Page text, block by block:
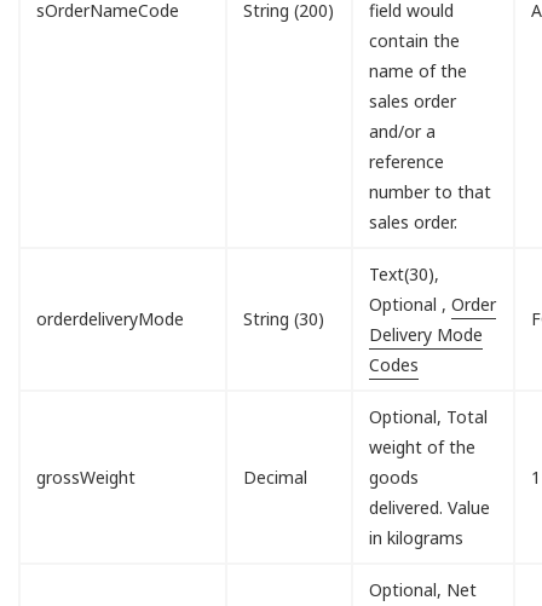
sOrderNameCode String (200)
field would
contain the
name of the
sales order
and/or a
reference
number to that
sales order.
orderdeliveryMode String (30)
Text(30),
Optional ,Order
Delivery Mode
Codes
grossWeight Decimal
Optional, Total
weight of the
goods
delivered. Value
in kilograms
Optional, Net